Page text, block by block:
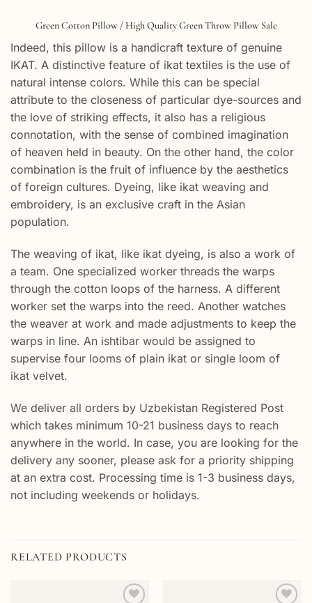
Green Cotton Pillow / High Quality Green Throw Pillow Sale
Indeed, this pillow is a handicraft texture of genuine
IKAT. A distinctive feature of ikat textiles is the use of
natural intense colors. While this can be special
attribute to the closeness of particular dye-sources and
the love of striking effects, it also has a religious
connotation, with the sense of combined imagination
of heaven held in beauty. On the other hand, the color
combination is the fruit of influence by the aesthetics
of foreign cultures. Dyeing, like ikat weaving and
embroidery, is an exclusive craft in the Asian
population.
The weaving of ikat, like ikat dyeing, is also a work of
a team. One specialized worker threads the warps
through the cotton loops of the harness. A different
worker set the warps into the reed. Another watches
the weaver at work and made adjustments to keep the
warps in line. An ishtibar would be assigned to
supervise four looms of plain ikat or single loom of
ikat velvet.
We deliver all orders by Uzbekistan Registered Post
which takes minimum 10-21 business days to reach
anywhere in the world. In case, you are looking for the
delivery any sooner, please ask for a priority shipping
at an extra cost. Processing time is 1-3 business days,
not including weekends or holidays.
RELATED PRODUCTS